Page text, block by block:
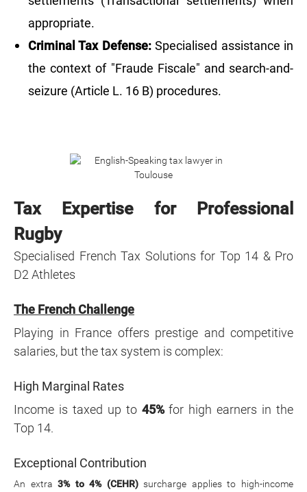
appropriate.
Criminal Tax Defense:Specialised assistance in
the context of "Fraude Fiscale" and search-and-
seizure (Article L. 16 B) procedures.
Tax Expertise for Professional
Rugby
Specialised French Tax Solutions for Top 14 & Pro
D2 Athletes
The French Challenge
Playing in France offers prestige and competitive
salaries, but the tax system is complex:
High Marginal Rates
Income is taxed up to 45%for high earners in the
Top 14.
Exceptional Contribution
An extra3% to 4% (CEHR)surcharge applies to high-income